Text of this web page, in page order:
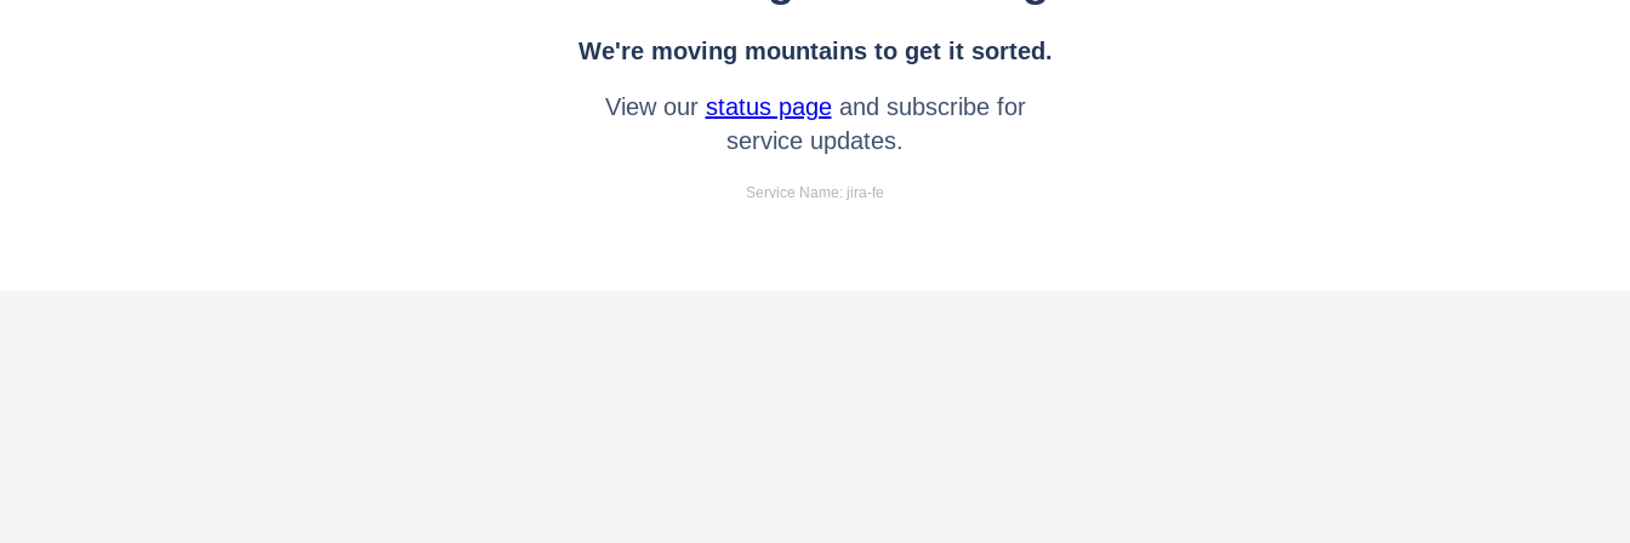
We're moving mountains to get it sorted.
View our status pageand subscribe for
service updates.
Service Name: jira-fe